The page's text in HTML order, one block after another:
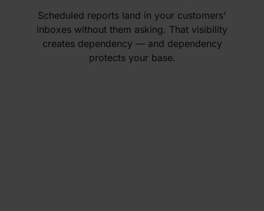
Scheduled reports land in your customers'
inboxes without them asking. That visibility
creates dependency — and dependency
protects your base.